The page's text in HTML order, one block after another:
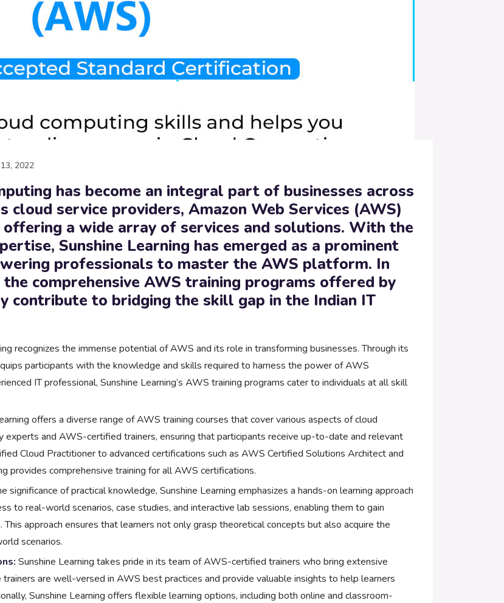
2022
has become an integral part of businesses across
cloud service providers, Amazon Web Services (AWS)
a wide array of services and solutions. With the
Sunshine Learning has emerged as a prominent
professionals to master the AWS platform. In
comprehensive AWS training programs offered by
contribute to bridging the skill gap in the Indian IT
recognizes the immense potential of AWS and its role in transforming businesses. Through its
participants with the knowledge and skills required to harness the power of AWS
IT professional, Sunshine Learning’s AWS training programs cater to individuals at all skill
offers a diverse range of AWS training courses that cover various aspects of cloud
experts and AWS-certified trainers, ensuring that participants receive up-to-date and relevant
Cloud Practitioner to advanced certifications such as AWS Certified Solutions Architect and
provides comprehensive training for all AWS certifications.
significance of practical knowledge, Sunshine Learning emphasizes a hands-on learning approach
to real-world scenarios, case studies, and interactive lab sessions, enabling them to gain
approach ensures that learners not only grasp theoretical concepts but also acquire the
scenarios.
Sunshine Learning takes pride in its team of AWS-certified trainers who bring extensive
are well-versed in AWS best practices and provide valuable insights to help learners
Sunshine Learning offers flexible learning options, including both online and classroom-